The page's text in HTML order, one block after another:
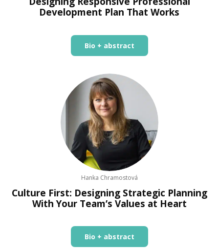
Development Plan That Works
Bio + abstract
Hanka Chramostová
Culture First: Designing Strategic Planning
With Your Team’s Values at Heart
Bio + abstract